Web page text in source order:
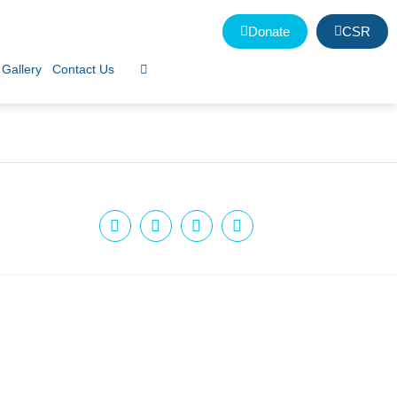
Donate CSR
Gallery Contact Us